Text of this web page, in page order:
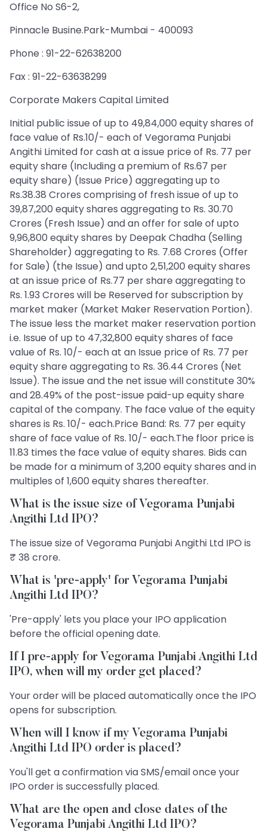
Office No S6-2,
Pinnacle Busine.Park-Mumbai - 400093
Phone : 91-22-62638200
Fax : 91-22-63638299
Corporate Makers Capital Limited
Initial public issue of up to 49,84,000 equity shares of
face value of Rs.10/- each of Vegorama Punjabi
Angithi Limited for cash at a issue price of Rs. 77 per
equity share (Including a premium of Rs.67 per
equity share) (Issue Price) aggregating up to
Rs.38.38 Crores comprising of fresh issue of up to
39,87,200 equity shares aggregating to Rs. 30.70
Crores (Fresh Issue) and an offer for sale of upto
9,96,800 equity shares by Deepak Chadha (Selling
Shareholder) aggregating to Rs. 7.68 Crores (Offer
for Sale) (the Issue) and upto 2,51,200 equity shares
at an issue price of Rs.77 per share aggregating to
Rs. 1.93 Crores will be Reserved for subscription by
market maker (Market Maker Reservation Portion).
The issue less the market maker reservation portion
i.e. Issue of up to 47,32,800 equity shares of face
value of Rs. 10/- each at an Issue price of Rs. 77 per
equity share aggregating to Rs. 36.44 Crores (Net
Issue). The issue and the net issue will constitute 30%
and 28.49% of the post-issue paid-up equity share
capital of the company. The face value of the equity
shares is Rs. 10/- each.Price Band: Rs. 77 per equity
share of face value of Rs. 10/- each.The floor price is
11.83 times the face value of equity shares. Bids can
be made for a minimum of 3,200 equity shares and in
multiples of 1,600 equity shares thereafter.
What is the issue size of Vegorama Punjabi
Angithi Ltd IPO?
The issue size of Vegorama Punjabi Angithi Ltd IPO is
₹ 38 crore.
What is 'pre-apply' for Vegorama Punjabi
Angithi Ltd IPO?
'Pre-apply' lets you place your IPO application
before the official opening date.
If I pre-apply for Vegorama Punjabi Angithi Ltd
IPO, when will my order get placed?
Your order will be placed automatically once the IPO
opens for subscription.
When will I know if my Vegorama Punjabi
Angithi Ltd IPO order is placed?
You'll get a confirmation via SMS/email once your
IPO order is successfully placed.
What are the open and close dates of the
Vegorama Punjabi Angithi Ltd IPO?